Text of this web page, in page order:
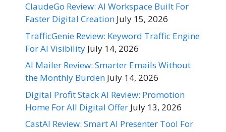
ClaudeGo Review: AI Workspace Built For
Faster Digital Creation July 15, 2026
TrafficGenie Review: Keyword Traffic Engine
For AI Visibility July 14, 2026
AI Mailer Review: Smarter Emails Without
the Monthly Burden July 14, 2026
Digital Profit Stack AI Review: Promotion
Home For All Digital Offer July 13, 2026
CastAI Review: Smart AI Presenter Tool For